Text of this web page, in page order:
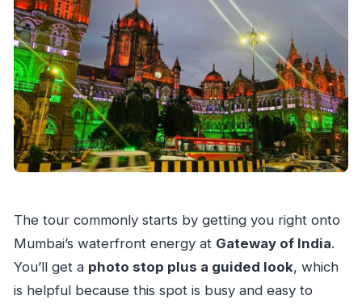
The tour commonly starts by getting you right onto
Mumbai’s waterfront energy at Gateway of India.
You’ll get a photo stop plus a guided look, which
is helpful because this spot is busy and easy to